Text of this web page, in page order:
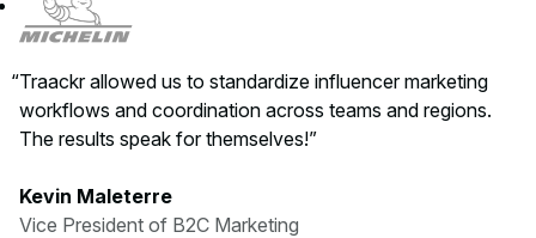
Traackr allowed us to standardize influencer marketing
workflows and coordination across teams and regions.
The results speak for themselves!
Kevin Maleterre
Vice President of B2C Marketing